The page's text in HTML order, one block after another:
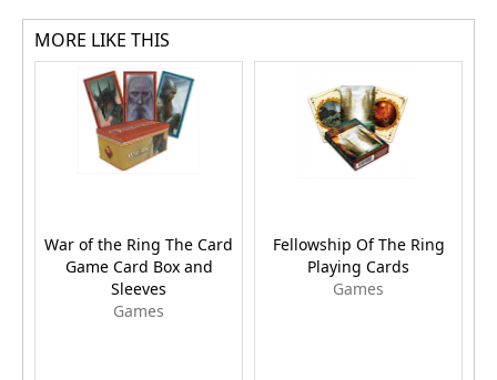
MORE LIKE THIS
War of the Ring The Card
Game Card Box and
Sleeves
Games
Fellowship Of The Ring
Playing Cards
Games